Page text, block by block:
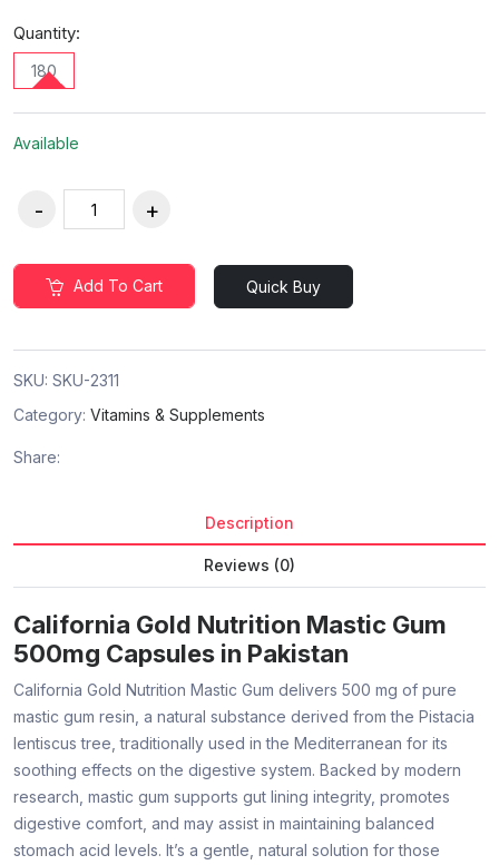
Quantity:
180
Available
Add To Cart Quick Buy
SKU: SKU-2311
Category: Vitamins & Supplements
Share:
Description
Reviews (0)
California Gold Nutrition Mastic Gum
500mg Capsules in Pakistan
California Gold Nutrition Mastic Gum delivers 500 mg of pure
mastic gum resin, a natural substance derived from the Pistacia
lentiscus tree, traditionally used in the Mediterranean for its
soothing effects on the digestive system. Backed by modern
research, mastic gum supports gut lining integrity, promotes
digestive comfort, and may assist in maintaining balanced
stomach acid levels. It’s a gentle, natural solution for those